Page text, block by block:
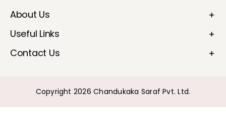
About Us
Useful Links
Contact Us
Copyright 2026 Chandukaka Saraf Pvt. Ltd.